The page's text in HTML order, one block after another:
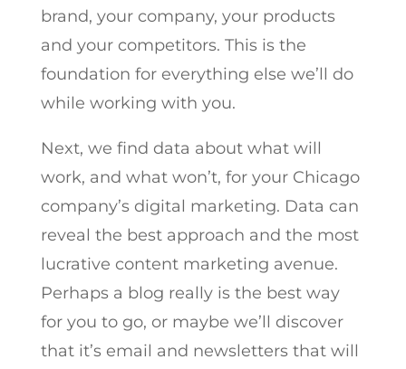
brand, your company, your products
and your competitors. This is the
foundation for everything else we’ll do
while working with you.
Next, we find data about what will
work, and what won’t, for your Chicago
company’s digital marketing. Data can
reveal the best approach and the most
lucrative content marketing avenue.
Perhaps a blog really is the best way
for you to go, or maybe we’ll discover
that it’s email and newsletters that will